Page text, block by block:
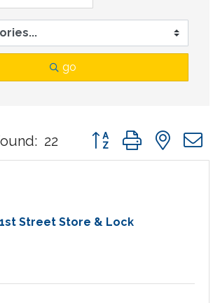
go
22 Button group with
Street Store & Lock